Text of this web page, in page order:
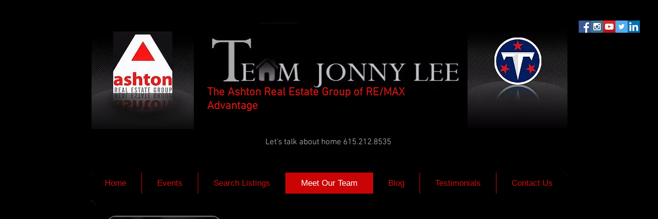
The Ashton Real Estate Group of RE/MAX
Advantage
Let's talk about home 615.212.8535
Home Events Search Listings Meet Our Team Blog Testimonials Contact Us